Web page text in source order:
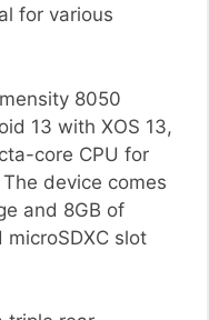
for various
8050
13 with XOS 13,
core CPU for
device comes
and 8GB of
slot